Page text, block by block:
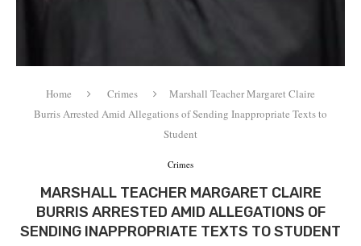
Home Crimes
Marshall Teacher Margaret Claire
Burris Arrested Amid Allegations of Sending Inappropriate Texts to
Student
Crimes
MARSHALL TEACHER MARGARET CLAIRE
BURRIS ARRESTED AMID ALLEGATIONS OF
SENDING INAPPROPRIATE TEXTS TO STUDENT